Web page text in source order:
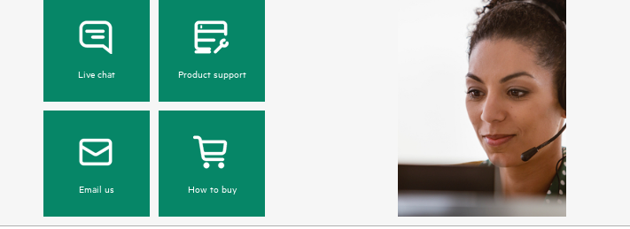
Live chat Product support
Email us How to buy